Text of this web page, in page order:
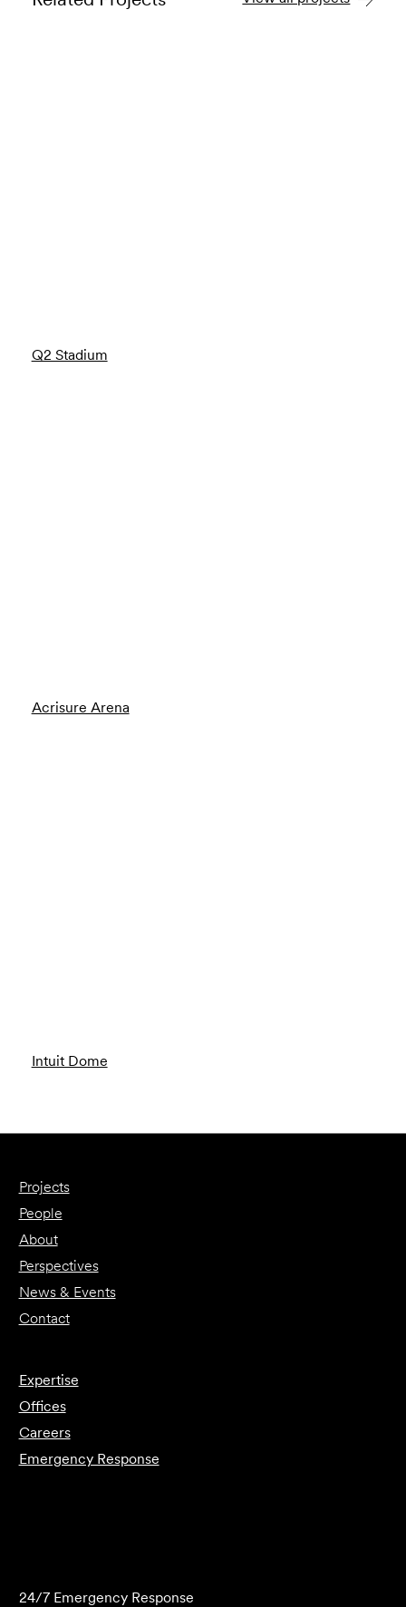
Q2 Stadium
Acrisure Arena
Intuit Dome
Projects
People
About
Perspectives
News & Events
Contact
Expertise
Offices
Careers
Emergency Response
24/7 Emergency Response